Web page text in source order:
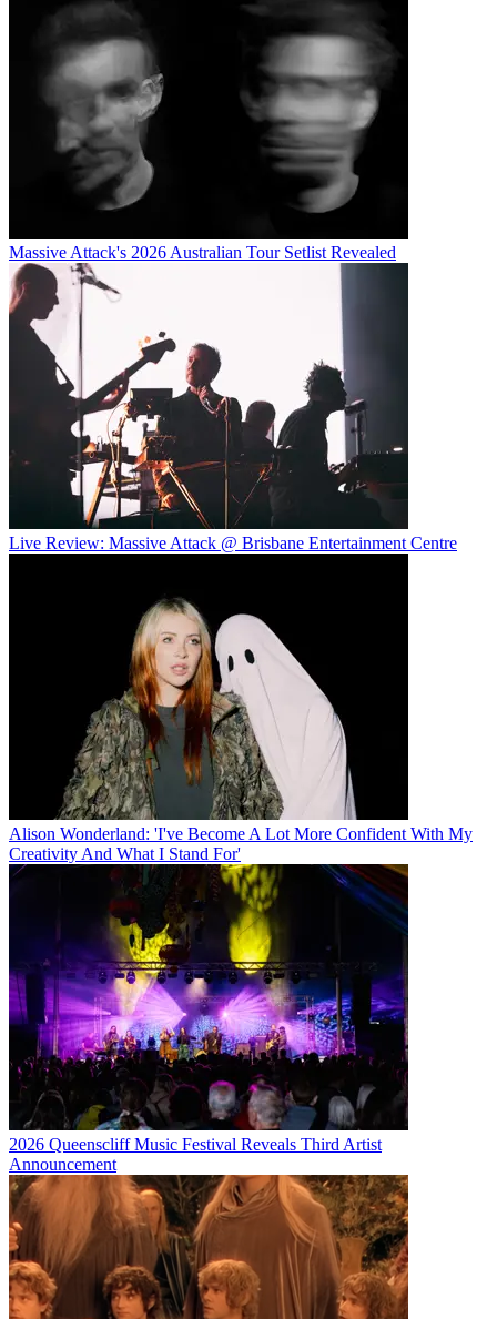
Massive Attack's 2026 Australian Tour Setlist Revealed
Live Review: Massive Attack @ Brisbane Entertainment Centre
Alison Wonderland: 'I've Become A Lot More Confident With My
Creativity And What I Stand For'
2026 Queenscliff Music Festival Reveals Third Artist
Announcement